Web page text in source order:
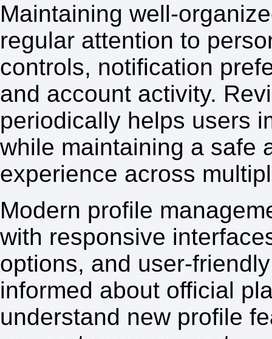
Maintaining well-
regular attention to
controls, notification
and account activity.
periodically helps users
while maintaining a safe
experience across
Modern profile
with responsive
options, and user-
informed about official
understand new profile